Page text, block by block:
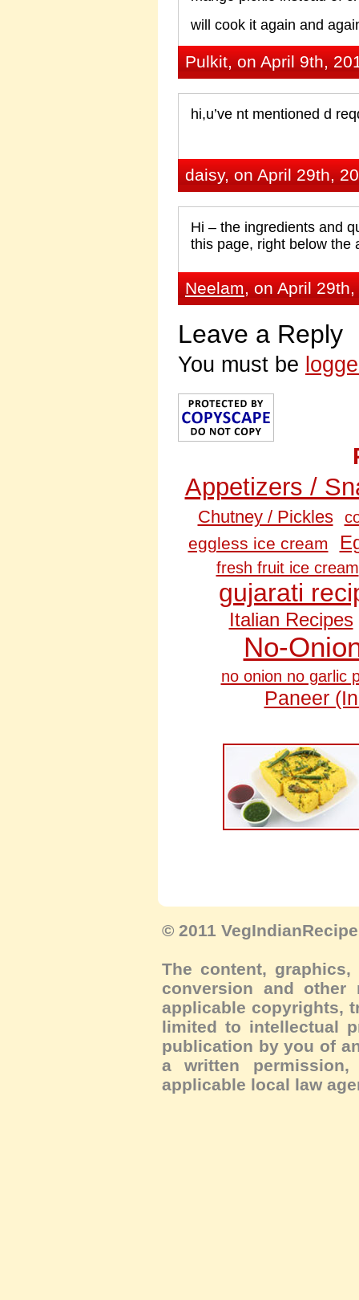
will cook it again and
Pulkit, on April 9th,
hi,u’ve nt mentioned d
daisy, on April 29th,
Hi – the ingredients and
this page, right below the
Neelam, on April
Leave a Reply
You must be
Appetizers /
Chutney / Pickles
eggless ice cream
fresh fruit ice cream
gujarati
Italian Recipes
no onion no garlic
Paneer
© 2011
The content,
conversion and
applicable copyrights,
limited to intellectual
publication by you of
a written
applicable local law